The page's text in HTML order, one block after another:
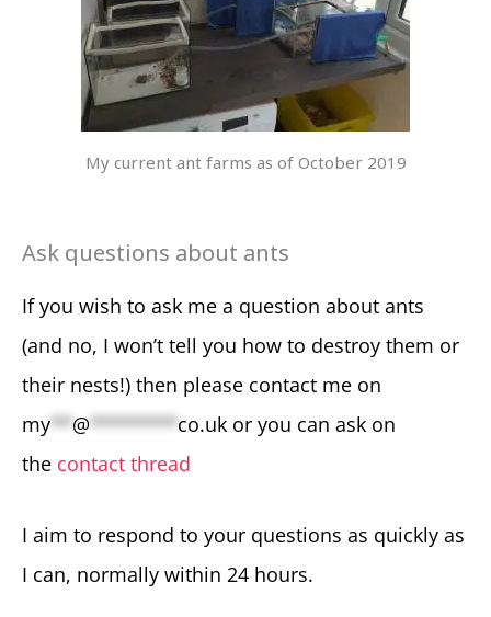
My current ant farms as of October 2019
Ask questions about ants
If you wish to ask me a question about ants
(and no, I won’t tell you how to destroy them or
their nests!) then please contact me on
my**@********co.uk or you can ask on
the contact thread
I aim to respond to your questions as quickly as
I can, normally within 24 hours.